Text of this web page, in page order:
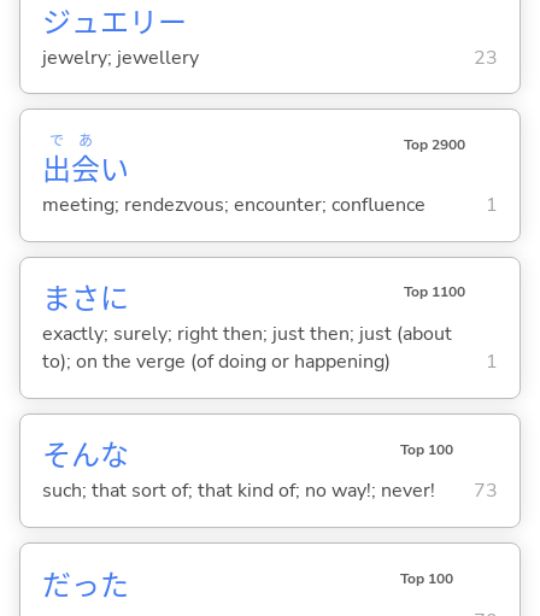
ジュエリー
jewelry; jewellery 23
出
で
会
あ
い
Top 2900
meeting; rendezvous; encounter; confluence 1
まさに Top 1100
exactly; surely; right then; just then; just (about
to); on the verge (of doing or happening)
1
そんな Top 100
such; that sort of; that kind of; no way!; never! 73
だった Top 100